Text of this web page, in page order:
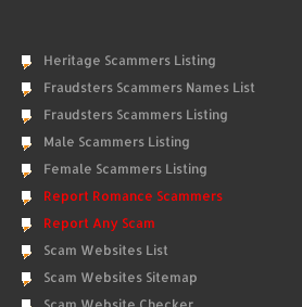
Heritage Scammers Listing
Fraudsters Scammers Names List
Fraudsters Scammers Listing
Male Scammers Listing
Female Scammers Listing
Report Romance Scammers
Report Any Scam
Scam Websites List
Scam Websites Sitemap